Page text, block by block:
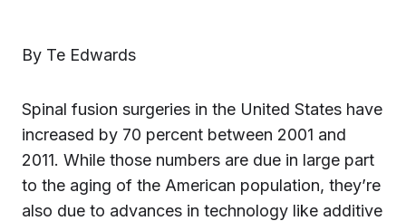
By Te Edwards
Spinal fusion surgeries in the United States have
increased by 70 percent between 2001 and
2011. While those numbers are due in large part
to the aging of the American population, they’re
also due to advances in technology like additive